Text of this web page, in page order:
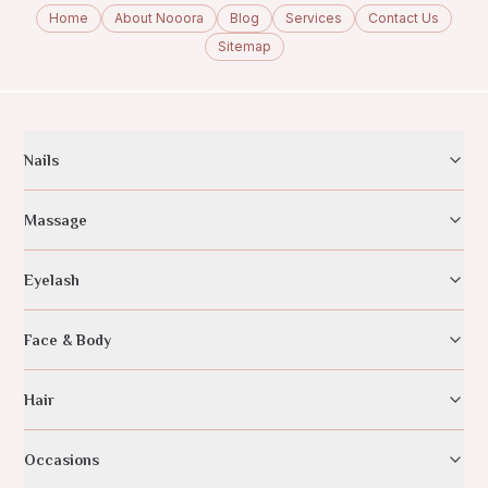
Home About Nooora Blog Services
Contact Us
Sitemap
Nails
Massage
Eyelash
Face & Body
Hair
Occasions